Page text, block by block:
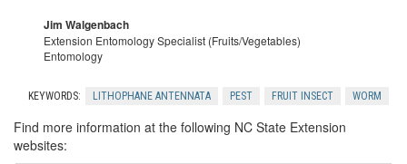
Jim Walgenbach
Extension Entomology Specialist (Fruits/Vegetables)
Entomology
KEYWORDS: LITHOPHANE ANTENNATA PEST FRUIT INSECT WORM
Find more information at the following NC State Extension
websites: